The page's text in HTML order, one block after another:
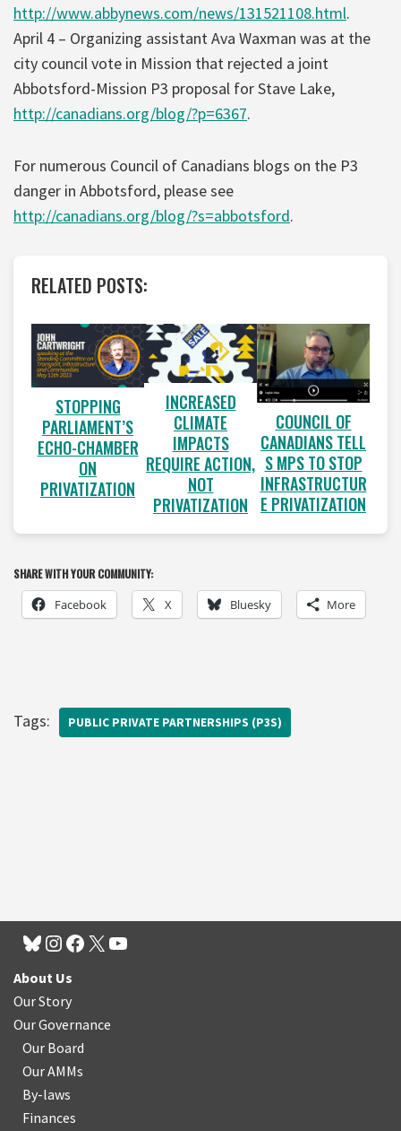
http://www.abbynews.com/news/131521108.html.
April 4 – Organizing assistant Ava Waxman was at the
city council vote in Mission that rejected a joint
Abbotsford-Mission P3 proposal for Stave Lake,
http://canadians.org/blog/?p=6367.
For numerous Council of Canadians blogs on the P3
danger in Abbotsford, please see
http://canadians.org/blog/?s=abbotsford.
RELATED POSTS:
STOPPING
PARLIAMENT’S
ECHO-CHAMBER
ON
PRIVATIZATION
INCREASED
CLIMATE
IMPACTS
REQUIRE ACTION,
NOT
PRIVATIZATION
COUNCIL OF
CANADIANS TELL
S MPS TO STOP
INFRASTRUCTUR
E PRIVATIZATION
SHARE WITH YOUR COMMUNITY:
Facebook X Bluesky More
Tags: PUBLIC PRIVATE PARTNERSHIPS (P3S)
About Us
Our Story
Our Governance
Our Board
Our AMMs
By-laws
Finances